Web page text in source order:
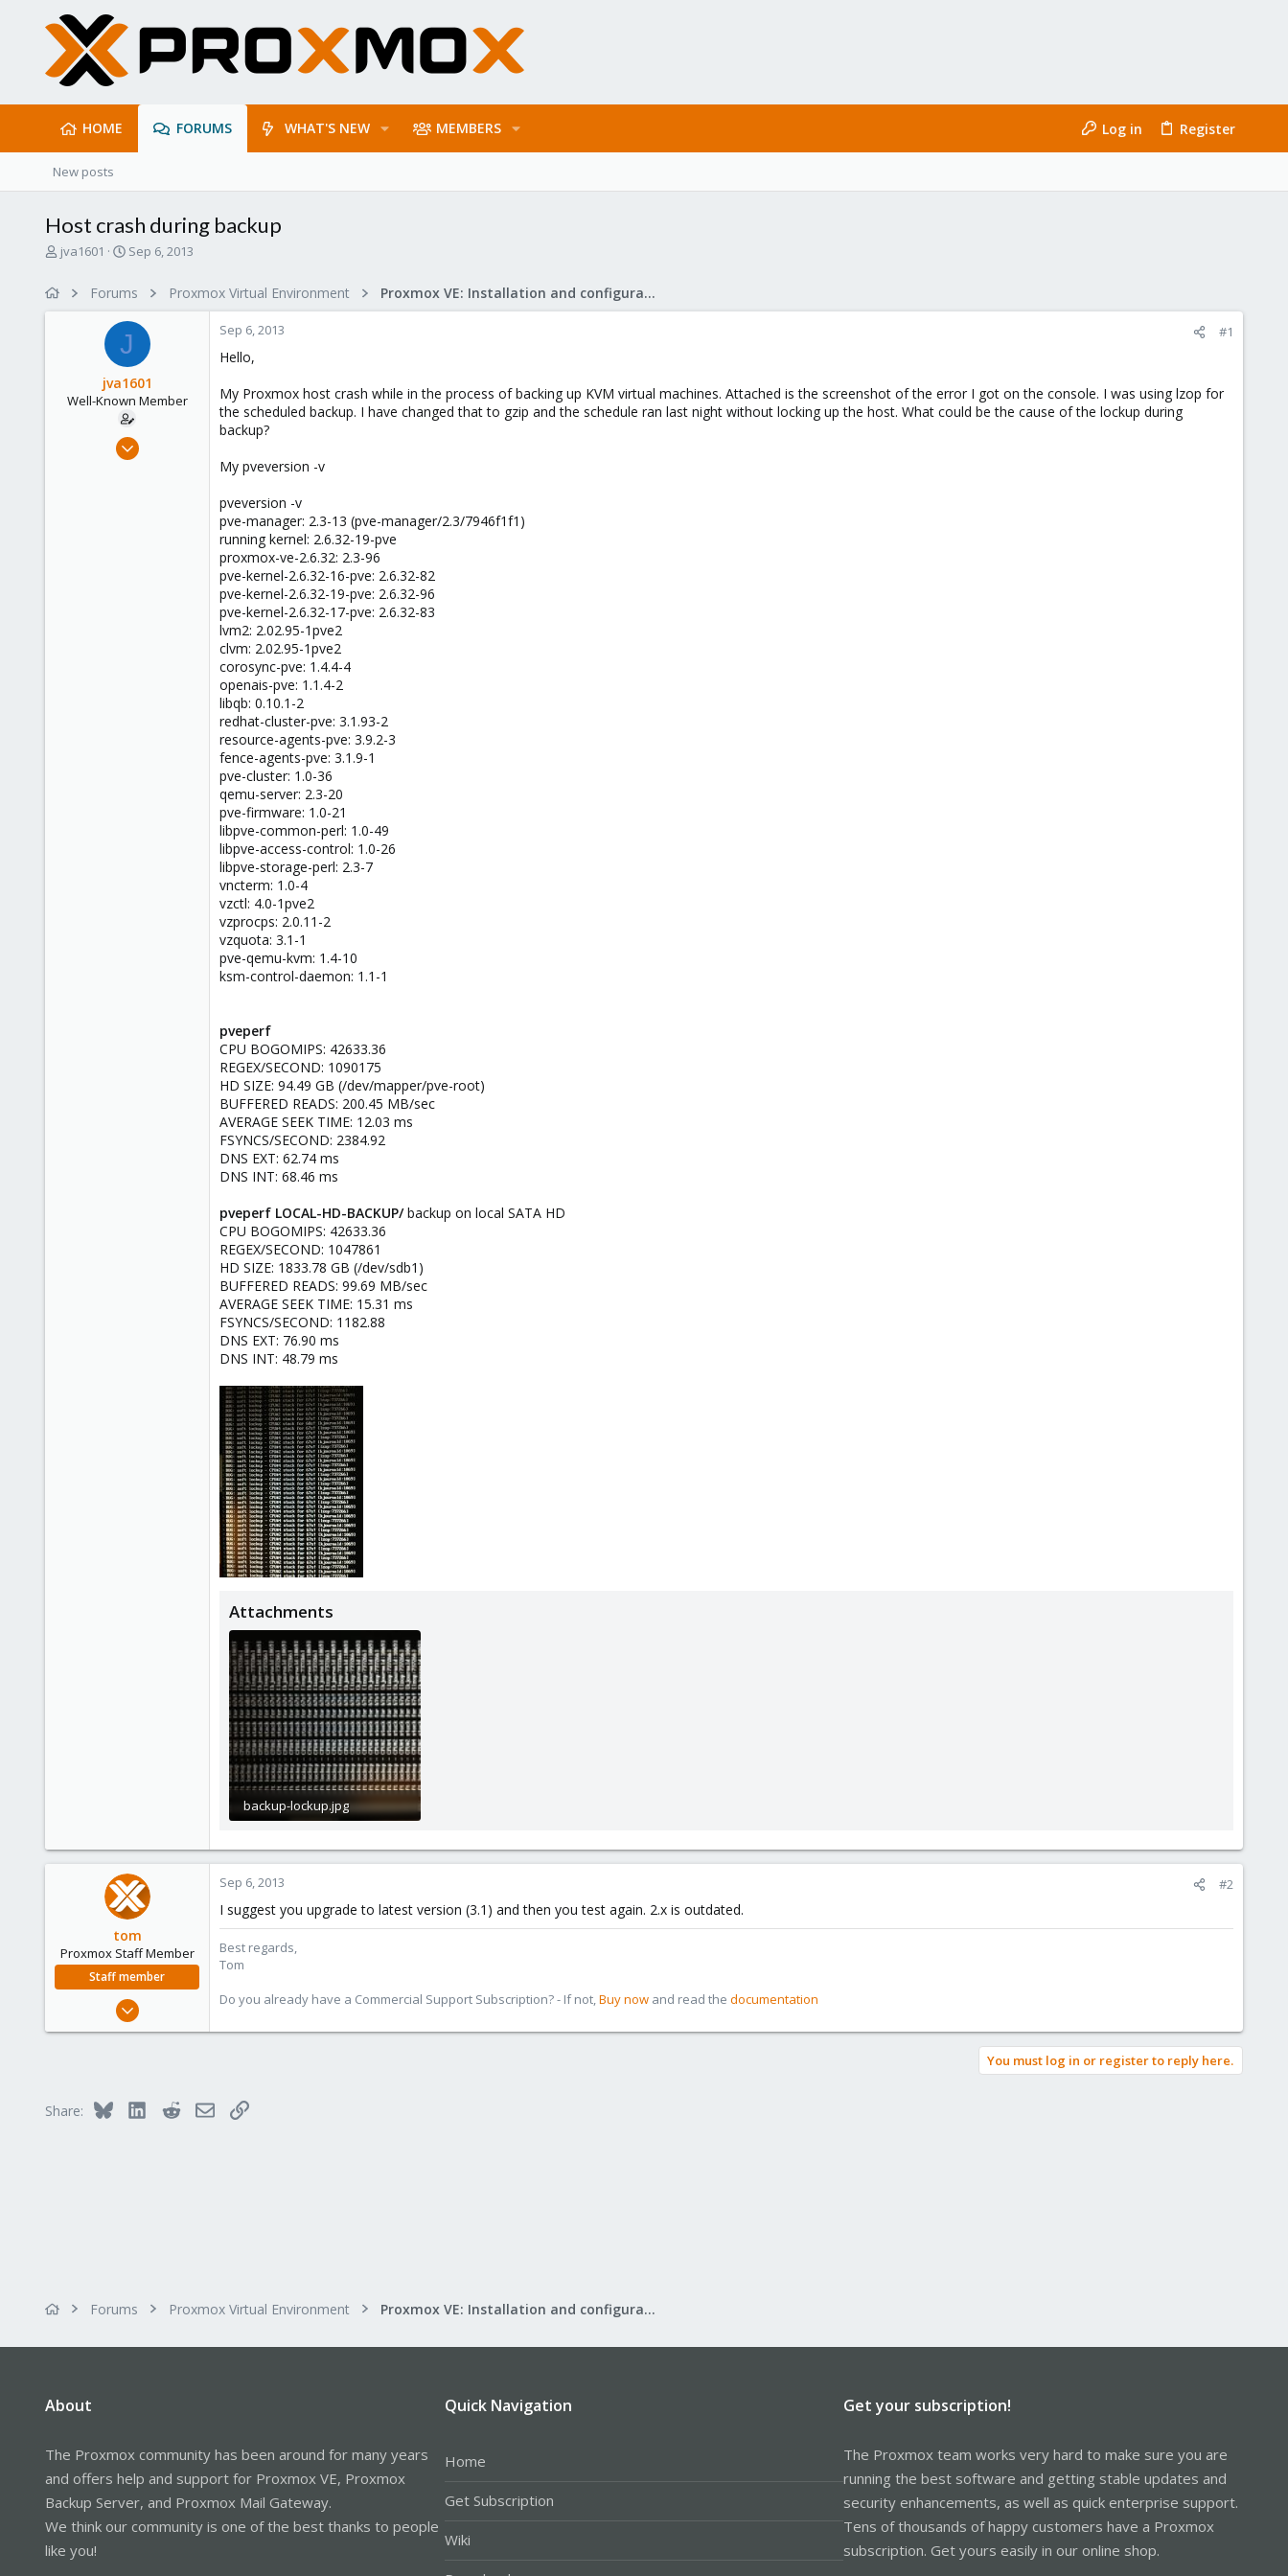
HOME FORUMS WHAT'S NEW MEMBERS Log in Register
New posts
Host crash during backup
T
jva1601
S
r
t
d
a
t
e
Sep 6, 2013
Forums Proxmox Virtual Environment Proxmox VE: Installation and configuration
J
jva1601
Well-Known Member
Oct 19, 2010
Sep 6, 2013 #1
Hello,
My Proxmox host crash while in the process of backing up KVM virtual machines. Attached is the screenshot of the error I got on the console. I was using lzop for
the scheduled backup. I have changed that to gzip and the schedule ran last night without locking up the host. What could be the cause of the lockup during
backup?
My pveversion -v
pveversion -v
pve-manager: 2.3-13 (pve-manager/2.3/7946f1f1)
running kernel: 2.6.32-19-pve
proxmox-ve-2.6.32: 2.3-96
pve-kernel-2.6.32-16-pve: 2.6.32-82
pve-kernel-2.6.32-19-pve: 2.6.32-96
pve-kernel-2.6.32-17-pve: 2.6.32-83
lvm2: 2.02.95-1pve2
clvm: 2.02.95-1pve2
corosync-pve: 1.4.4-4
openais-pve: 1.1.4-2
libqb: 0.10.1-2
redhat-cluster-pve: 3.1.93-2
resource-agents-pve: 3.9.2-3
fence-agents-pve: 3.1.9-1
pve-cluster: 1.0-36
qemu-server: 2.3-20
pve-firmware: 1.0-21
libpve-common-perl: 1.0-49
libpve-access-control: 1.0-26
libpve-storage-perl: 2.3-7
vncterm: 1.0-4
vzctl: 4.0-1pve2
vzprocps: 2.0.11-2
vzquota: 3.1-1
pve-qemu-kvm: 1.4-10
ksm-control-daemon: 1.1-1
pveperf
CPU BOGOMIPS: 42633.36
REGEX/SECOND: 1090175
HD SIZE: 94.49 GB (/dev/mapper/pve-root)
BUFFERED READS: 200.45 MB/sec
AVERAGE SEEK TIME: 12.03 ms
FSYNCS/SECOND: 2384.92
DNS EXT: 62.74 ms
DNS INT: 68.46 ms
pveperf LOCAL-HD-BACKUP/backup on local SATA HD
CPU BOGOMIPS: 42633.36
REGEX/SECOND: 1047861
HD SIZE: 1833.78 GB (/dev/sdb1)
BUFFERED READS: 99.69 MB/sec
AVERAGE SEEK TIME: 15.31 ms
FSYNCS/SECOND: 1182.88
DNS EXT: 76.90 ms
DNS INT: 48.79 ms
Attachments
backup-lockup.jpg
tom
Proxmox Staff Member
Staff member
Aug 29, 2006
Sep 6, 2013 #2
I suggest you upgrade to latest version (3.1) and then you test again. 2.x is outdated.
Best regards,
Tom
Do you already have a Commercial Support Subscription? - If not,Buy now and read the documentation
You must log in or register to reply here.
Share: Bluesky LinkedInRedditEmailLink
Forums Proxmox Virtual Environment Proxmox VE: Installation and configuration
About
The Proxmox community has been around for many years
and offers help and support for Proxmox VE, Proxmox
Backup Server, and Proxmox Mail Gateway.
We think our community is one of the best thanks to people
like you!
Quick Navigation
Home
Get Subscription
Wiki
Get your subscription!
The Proxmox team works very hard to make sure you are
running the best software and getting stable updates and
security enhancements, as well as quick enterprise support.
Tens of thousands of happy customers have a Proxmox
subscription. Get yours easily in our online shop.